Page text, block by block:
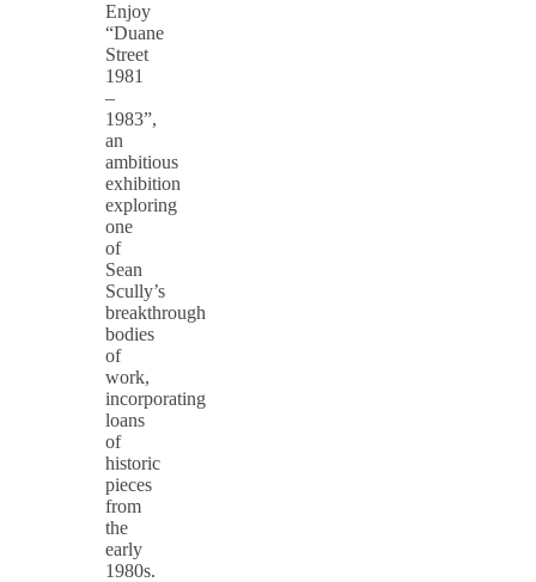
Enjoy
“Duane
Street
1981
–
1983”,
an
ambitious
exhibition
exploring
one
of
Sean
Scully’s
breakthrough
bodies
of
work,
incorporating
loans
of
historic
pieces
from
the
early
1980s.